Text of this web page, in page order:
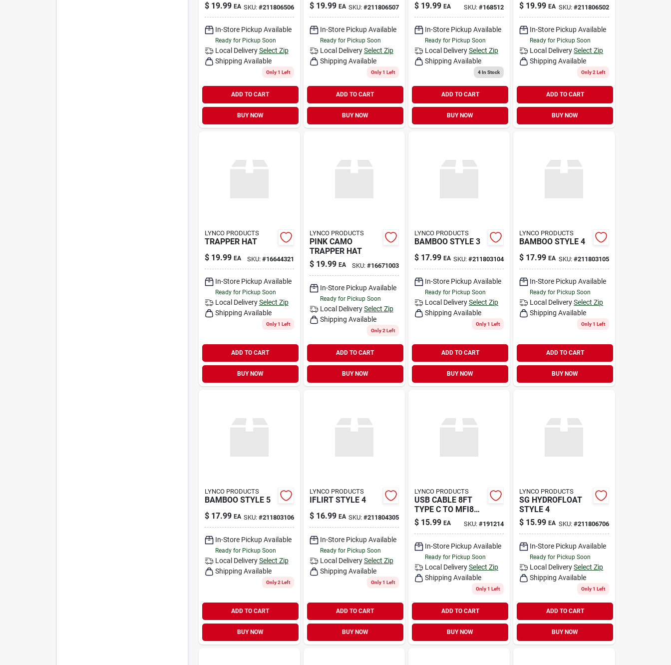
$ 19.99 EA SKU: #211806506
In-Store Pickup Available
Ready for Pickup Soon
Local Delivery Select Zip
Shipping Available
Only 1 Left
ADD TO CART
BUY NOW
$ 19.99 EA SKU: #211806507
In-Store Pickup Available
Ready for Pickup Soon
Local Delivery Select Zip
Shipping Available
Only 1 Left
ADD TO CART
BUY NOW
$ 19.99 EA SKU:#168512
In-Store Pickup Available
Ready for Pickup Soon
Local DeliverySelect Zip
Shipping Available
4In Stock
ADD TO CART
BUY NOW
$ 19.99 EA SKU: #211806502
In-Store Pickup Available
Ready for Pickup Soon
Local Delivery Select Zip
Shipping Available
Only 2 Left
ADD TO CART
BUY NOW
LYNCO PRODUCTS
TRAPPER HAT
$ 19.99 EA SKU: #16644321
In-Store Pickup Available
Ready for Pickup Soon
Local Delivery Select Zip
Shipping Available
Only 1 Left
ADD TO CART
BUY NOW
LYNCO PRODUCTS
PINK CAMO
TRAPPER HAT
$ 19.99 EA SKU: #16671003
In-Store Pickup Available
Ready for Pickup Soon
Local Delivery Select Zip
Shipping Available
Only 2 Left
ADD TO CART
BUY NOW
LYNCO PRODUCTS
BAMBOO STYLE 3
$ 17.99 EA SKU:#211803104
In-Store Pickup Available
Ready for Pickup Soon
Local DeliverySelect Zip
Shipping Available
Only 1 Left
ADD TO CART
BUY NOW
LYNCO PRODUCTS
BAMBOO STYLE 4
$ 17.99 EA SKU: #211803105
In-Store Pickup Available
Ready for Pickup Soon
Local Delivery Select Zip
Shipping Available
Only 1 Left
ADD TO CART
BUY NOW
LYNCO PRODUCTS
BAMBOO STYLE 5
$ 17.99 EA SKU: #211803106
In-Store Pickup Available
Ready for Pickup Soon
Local Delivery Select Zip
Shipping Available
Only 2 Left
ADD TO CART
BUY NOW
LYNCO PRODUCTS
IFLIRT STYLE 4
$ 16.99 EA SKU: #211804305
In-Store Pickup Available
Ready for Pickup Soon
Local Delivery Select Zip
Shipping Available
Only 1 Left
ADD TO CART
BUY NOW
LYNCO PRODUCTS
USB CABLE 8FT
TYPE C TO MFI8
PIN
$ 15.99 EA SKU:#191214
In-Store Pickup Available
Ready for Pickup Soon
Local DeliverySelect Zip
Shipping Available
Only 1 Left
ADD TO CART
BUY NOW
LYNCO PRODUCTS
SG HYDROFLOAT
STYLE 4
$ 15.99 EA SKU: #211806706
In-Store Pickup Available
Ready for Pickup Soon
Local Delivery Select Zip
Shipping Available
Only 1 Left
ADD TO CART
BUY NOW